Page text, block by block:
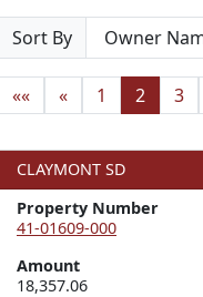
Sort By
«« « 1 2 3
CLAYMONT SD
Property Number
41-01609-000
Amount
18,357.06